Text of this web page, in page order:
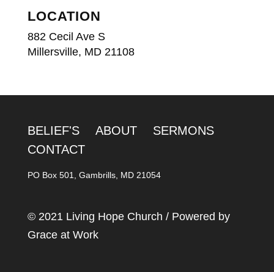
LOCATION
882 Cecil Ave S
Millersville, MD 21108
BELIEF'S ABOUT
SERMONS
CONTACT
PO Box 501, Gambrills, MD 21054
© 2021 Living Hope Church / Powered by
Grace at Work